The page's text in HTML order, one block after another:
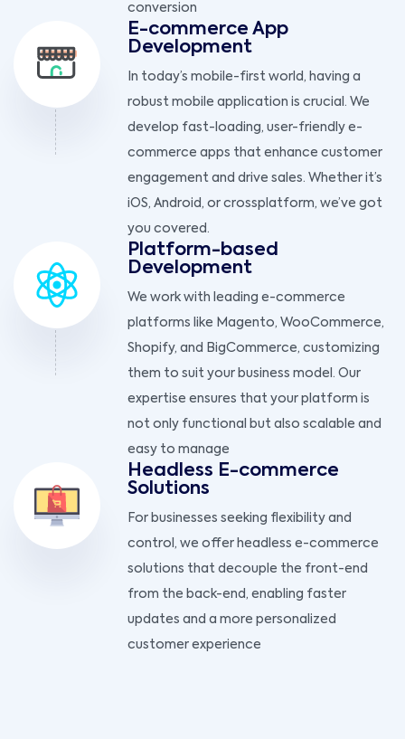
conversion
E-commerce App
Development
In today’s mobile-first world, having a
robust mobile application is crucial. We
develop fast-loading, user-friendly e-
commerce apps that enhance customer
engagement and drive sales. Whether it’s
iOS, Android, or crossplatform, we’ve got
you covered.
Platform-based
Development
We work with leading e-commerce
platforms like Magento, WooCommerce,
Shopify, and BigCommerce, customizing
them to suit your business model. Our
expertise ensures that your platform is
not only functional but also scalable and
easy to manage
Headless E-commerce
Solutions
For businesses seeking flexibility and
control, we offer headless e-commerce
solutions that decouple the front-end
from the back-end, enabling faster
updates and a more personalized
customer experience